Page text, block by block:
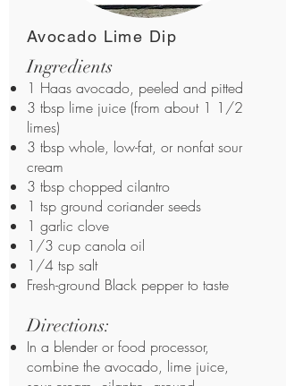
Avocado Lime Dip
Ingredients
1 Haas avocado, peeled and pitted
3 tbsp lime juice (from about 1 1/2
limes)
3 tbsp whole, low-fat, or nonfat sour
cream
3 tbsp chopped cilantro
1 tsp ground coriander seeds
1 garlic clove
1/3 cup canola oil
1/4 tsp salt
Fresh-ground Black pepper to taste
Directions:
In a blender or food processor,
combine the avocado, lime juice,